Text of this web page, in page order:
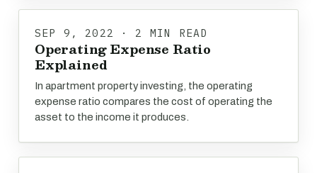
SEP 9, 2022 · 2 MIN READ
Operating Expense Ratio
Explained
In apartment property investing, the operating
expense ratio compares the cost of operating the
asset to the income it produces.